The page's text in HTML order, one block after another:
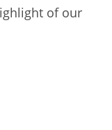
of our